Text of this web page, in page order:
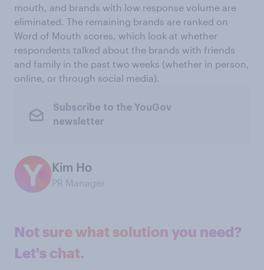
mouth, and brands with low response volume are
eliminated. The remaining brands are ranked on
Word of Mouth scores, which look at whether
respondents talked about the brands with friends
and family in the past two weeks (whether in person,
online, or through social media).
Subscribe to the YouGov
newsletter
Kim Ho
PR Manager
Not sure what solution you need?
Let's chat.